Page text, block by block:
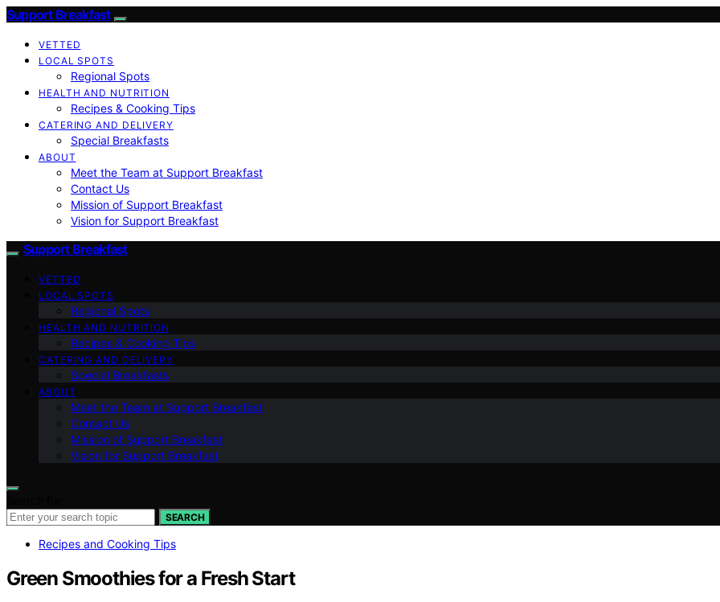
Support Breakfast
VETTED
LOCAL SPOTS
Regional Spots
HEALTH AND NUTRITION
Recipes & Cooking Tips
CATERING AND DELIVERY
Special Breakfasts
ABOUT
Meet the Team at Support Breakfast
Contact Us
Mission of Support Breakfast
Vision for Support Breakfast
Support Breakfast
VETTED
LOCAL SPOTS
Regional Spots
HEALTH AND NUTRITION
Recipes & Cooking Tips
CATERING AND DELIVERY
Special Breakfasts
ABOUT
Meet the Team at Support Breakfast
Contact Us
Mission of Support Breakfast
Vision for Support Breakfast
SEARCH
Recipes and Cooking Tips
Green Smoothies for a Fresh Start